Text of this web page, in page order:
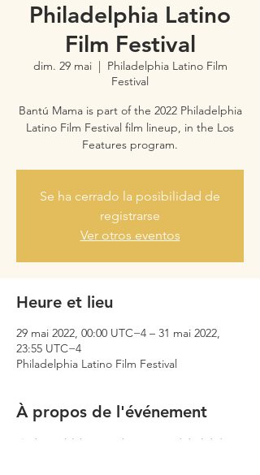
Philadelphia Latino
Film Festival
dim. 29 mai
  |
Philadelphia Latino Film
Festival
Bantú Mama is part of the 2022 Philadelphia
Latino Film Festival film lineup, in the Los
Features program.
Se ha cerrado la posibilidad de
registrarse
Ver otros eventos
Heure et lieu
29 mai 2022, 00:00 UTC−4 – 31 mai 2022,
23:55 UTC−4
Philadelphia Latino Film Festival
À propos de l'événement
Only available to audiences in Philadelphia.